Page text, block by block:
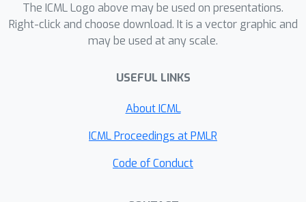
The ICML Logo above may be used on presentations.
Right-click and choose download. It is a vector graphic and
may be used at any scale.
USEFUL LINKS
About ICML
ICML Proceedings at PMLR
Code of Conduct